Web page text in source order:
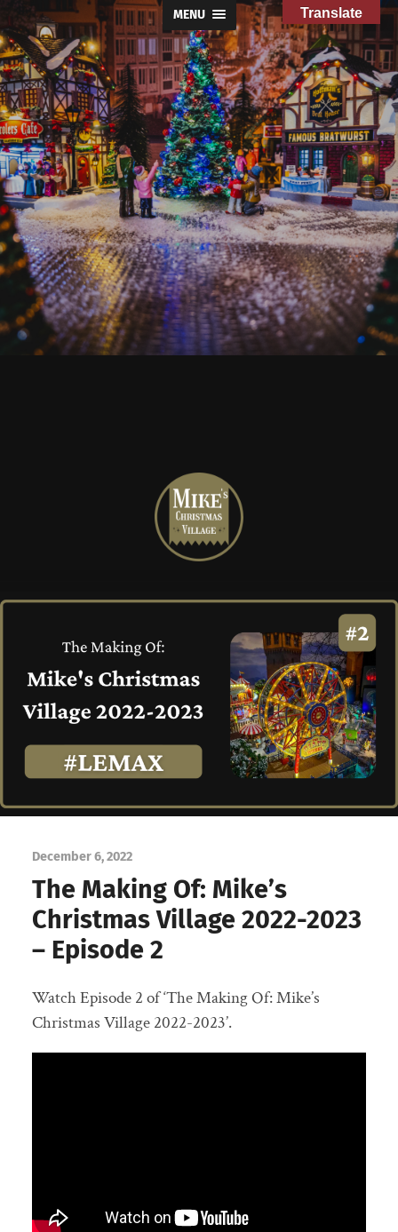
MENU
Village
December 6, 2022
The Making Of: Mike’s
Christmas Village 2022-2023
– Episode 2
Watch Episode 2 of ‘The Making Of: Mike’s
Christmas Village 2022-2023’.
Translate